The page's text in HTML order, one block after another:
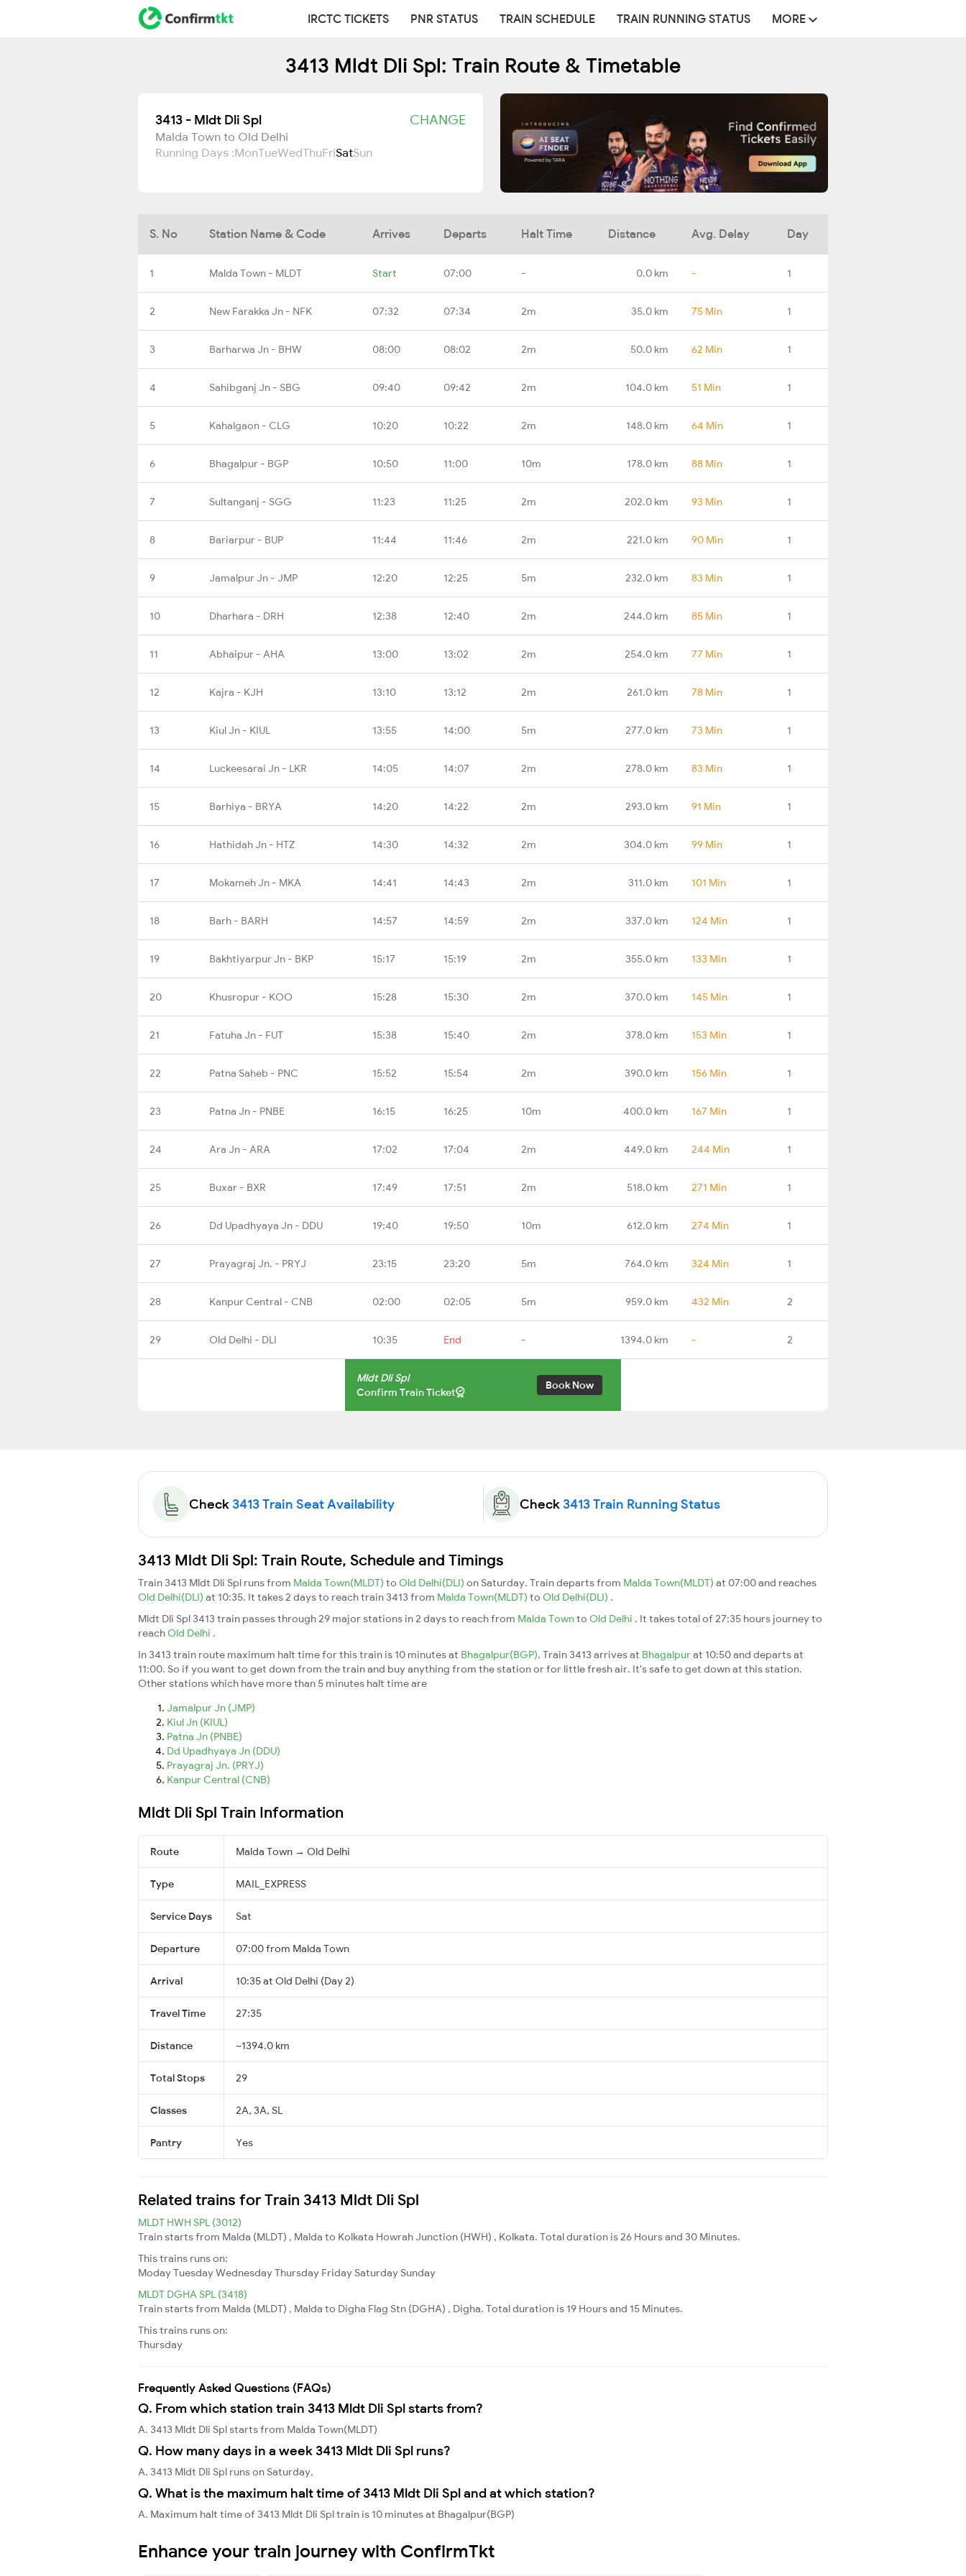
IRCTC TICKETS PNR STATUS TRAIN SCHEDULE TRAIN RUNNING STATUS MORE
3413 Mldt Dli Spl: Train Route & Timetable
3413 - Mldt Dli Spl CHANGE
Malda Town to Old Delhi
Running Days :MonTueWedThuFriSatSun
S. No Station Name & Code Arrives Departs Halt Time Distance Avg. Delay Day
1 Malda Town - MLDT Start 07:00 - 0.0 km - 1
2 New Farakka Jn - NFK 07:32 07:34 2m 35.0 km 75 Min 1
3 Barharwa Jn - BHW 08:00 08:02 2m 50.0 km 62 Min 1
4 Sahibganj Jn - SBG 09:40 09:42 2m 104.0 km 51 Min 1
5 Kahalgaon - CLG 10:20 10:22 2m 148.0 km 64 Min 1
6 Bhagalpur - BGP 10:50 11:00 10m 178.0 km 88 Min 1
7 Sultanganj - SGG 11:23 11:25 2m 202.0 km 93 Min 1
8 Bariarpur - BUP 11:44 11:46 2m 221.0 km 90 Min 1
9 Jamalpur Jn - JMP 12:20 12:25 5m 232.0 km 83 Min 1
10 Dharhara - DRH 12:38 12:40 2m 244.0 km 85 Min 1
11 Abhaipur - AHA 13:00 13:02 2m 254.0 km 77 Min 1
12 Kajra - KJH 13:10 13:12 2m 261.0 km 78 Min 1
13 Kiul Jn - KIUL 13:55 14:00 5m 277.0 km 73 Min 1
14 Luckeesarai Jn - LKR 14:05 14:07 2m 278.0 km 83 Min 1
15 Barhiya - BRYA 14:20 14:22 2m 293.0 km 91 Min 1
16 Hathidah Jn - HTZ 14:30 14:32 2m 304.0 km 99 Min 1
17 Mokameh Jn - MKA 14:41 14:43 2m 311.0 km 101 Min 1
18 Barh - BARH 14:57 14:59 2m 337.0 km 124 Min 1
19 Bakhtiyarpur Jn - BKP 15:17 15:19 2m 355.0 km 133 Min 1
20 Khusropur - KOO 15:28 15:30 2m 370.0 km 145 Min 1
21 Fatuha Jn - FUT 15:38 15:40 2m 378.0 km 153 Min 1
22 Patna Saheb - PNC 15:52 15:54 2m 390.0 km 156 Min 1
23 Patna Jn - PNBE 16:15 16:25 10m 400.0 km 167 Min 1
24 Ara Jn - ARA 17:02 17:04 2m 449.0 km 244 Min 1
25 Buxar - BXR 17:49 17:51 2m 518.0 km 271 Min 1
26 Dd Upadhyaya Jn - DDU 19:40 19:50 10m 612.0 km 274 Min 1
27 Prayagraj Jn. - PRYJ 23:15 23:20 5m 764.0 km 324 Min 1
28 Kanpur Central - CNB 02:00 02:05 5m 959.0 km 432 Min 2
29 Old Delhi - DLI 10:35 End - 1394.0 km - 2
Mldt Dli Spl
Confirm Train Ticket
Book Now
Check3413 Train Seat Availability Check3413 Train Running Status
3413 Mldt Dli Spl: Train Route, Schedule and Timings
Train 3413 Mldt Dli Spl runs from Malda Town(MLDT) to Old Delhi(DLI) on Saturday. Train departs from Malda Town(MLDT) at 07:00 and reaches
Old Delhi(DLI) at 10:35. It takes 2 days to reach train 3413 from Malda Town(MLDT) to Old Delhi(DLI) .
Mldt Dli Spl 3413 train passes through 29 major stations in 2 days to reach from Malda Townto Old Delhi . It takes total of 27:35 hours journey to
reach Old Delhi .
In 3413 train route maximum halt time for this train is 10 minutes at Bhagalpur(BGP). Train 3413 arrives at Bhagalpurat 10:50 and departs at
11:00. So if you want to get down from the train and buy anything from the station or for little fresh air. It's safe to get down at this station.
Other stations which have more than 5 minutes halt time are
Jamalpur Jn (JMP)
Kiul Jn (KIUL)
Patna Jn (PNBE)
Dd Upadhyaya Jn (DDU)
Prayagraj Jn. (PRYJ)
Kanpur Central (CNB)
Mldt Dli Spl Train Information
Route Malda Town → Old Delhi
Type MAIL_EXPRESS
Service Days Sat
Departure 07:00 from Malda Town
Arrival 10:35 at Old Delhi (Day 2)
Travel Time 27:35
Distance ~1394.0 km
Total Stops 29
Classes 2A, 3A, SL
Pantry Yes
Related trains for Train 3413 Mldt Dli Spl
MLDT HWH SPL (3012)
Train starts from Malda (MLDT) , Malda to Kolkata Howrah Junction (HWH) , Kolkata. Total duration is 26 Hours and 30 Minutes.
This trains runs on:
ModayTuesdayWednesdayThursday Friday Saturday Sunday
MLDT DGHA SPL (3418)
Train starts from Malda (MLDT) , Malda to Digha Flag Stn (DGHA) , Digha. Total duration is 19 Hours and 15 Minutes.
This trains runs on:
Thursday
Frequently Asked Questions (FAQs)
Q. From which station train 3413 Mldt Dli Spl starts from?
A. 3413 Mldt Dli Spl starts from Malda Town(MLDT)
Q. How many days in a week 3413 Mldt Dli Spl runs?
A. 3413 Mldt Dli Spl runs on Saturday,
Q. What is the maximum halt time of 3413 Mldt Dli Spl and at which station?
A. Maximum halt time of 3413 Mldt Dli Spl train is 10 minutes at Bhagalpur(BGP)
Enhance your train journey with ConfirmTkt